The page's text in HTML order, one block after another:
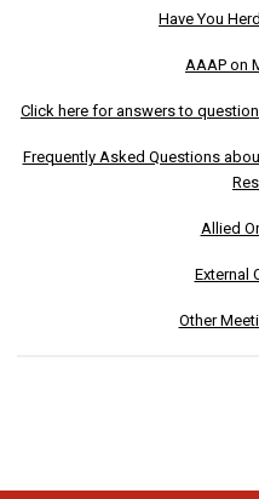
Have You
AAAP on
Click here for answers to
Frequently Asked Questions
Allied
External
Other